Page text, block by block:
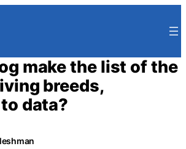
make the list of the
breeds,
data?